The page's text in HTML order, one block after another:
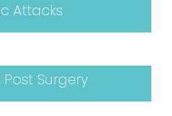
Attacks
Surgery